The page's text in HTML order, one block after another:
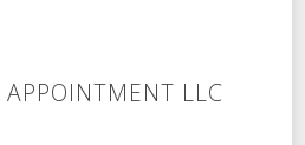
APPOINTMENT LLC